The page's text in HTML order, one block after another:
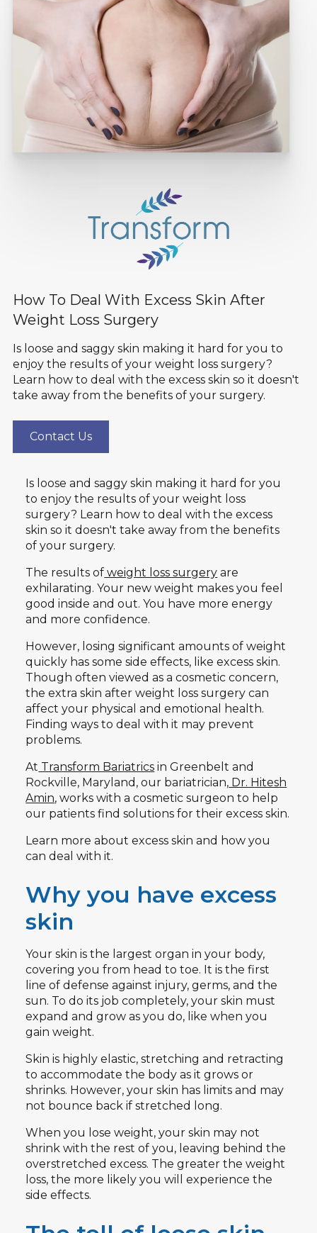
How To Deal With Excess Skin After
Weight Loss Surgery
Is loose and saggy skin making it hard for you to
enjoy the results of your weight loss surgery?
Learn how to deal with the excess skin so it doesn't
take away from the benefits of your surgery.
Contact Us
Is loose and saggy skin making it hard for you
to enjoy the results of your weight loss
surgery? Learn how to deal with the excess
skin so it doesn't take away from the benefits
of your surgery.
The results of weight loss surgery are
exhilarating. Your new weight makes you feel
good inside and out. You have more energy
and more confidence.
However, losing significant amounts of weight
quickly has some side effects, like excess skin.
Though often viewed as a cosmetic concern,
the extra skin after weight loss surgery can
affect your physical and emotional health.
Finding ways to deal with it may prevent
problems.
At Transform Bariatrics in Greenbelt and
Rockville, Maryland, our bariatrician, Dr. Hitesh
Amin, works with a cosmetic surgeon to help
our patients find solutions for their excess skin.
Learn more about excess skin and how you
can deal with it.
Why you have excess
skin
Your skin is the largest organ in your body,
covering you from head to toe. It is the first
line of defense against injury, germs, and the
sun. To do its job completely, your skin must
expand and grow as you do, like when you
gain weight.
Skin is highly elastic, stretching and retracting
to accommodate the body as it grows or
shrinks. However, your skin has limits and may
not bounce back if stretched long.
When you lose weight, your skin may not
shrink with the rest of you, leaving behind the
overstretched excess. The greater the weight
loss, the more likely you will experience the
side effects.